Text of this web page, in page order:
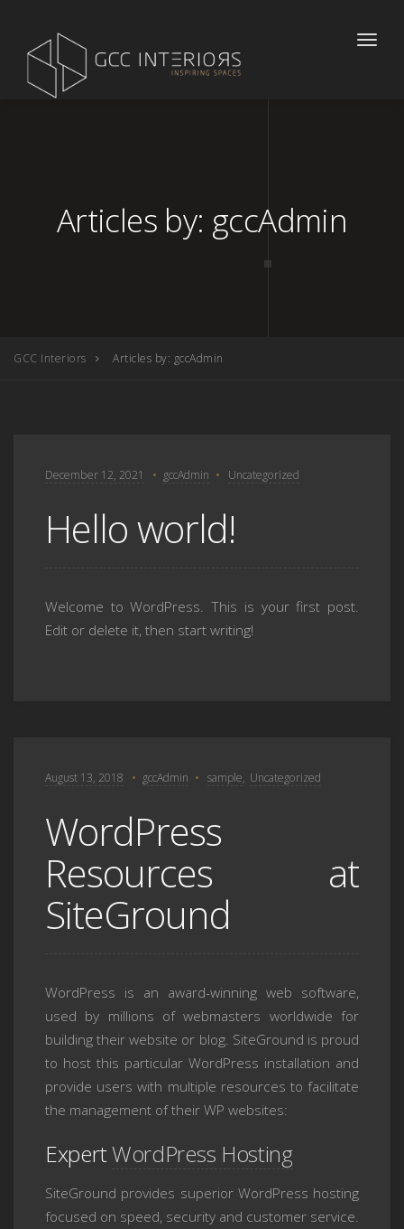
Toggle
Articles by: gccAdmin
GCC Interiors Articles by: gccAdmin
December 12, 2021 gccAdmin Uncategorized
Hello world!
Welcome to WordPress. This is your first post.
Edit or delete it, then start writing!
August 13, 2018 gccAdmin sample, Uncategorized
WordPress
Resources at
SiteGround
WordPress is an award-winning web software,
used by millions of webmasters worldwide for
building their website or blog. SiteGround is proud
to host this particular WordPress installation and
provide users with multiple resources to facilitate
the management of their WP websites:
ExpertWordPress Hosting
SiteGround provides superior WordPress hosting
focused on speed, security and customer service.